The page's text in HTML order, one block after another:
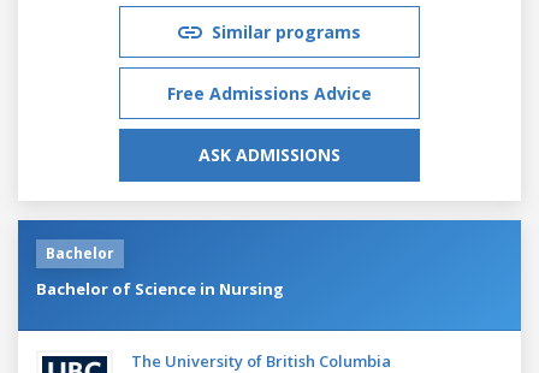
Similar programs
Free Admissions Advice
ASK ADMISSIONS
Bachelor
Bachelor of Science in Nursing
The University of British Columbia